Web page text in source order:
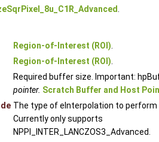
Region-of-Interest (ROI)
Region-of-Interest (ROI)
Required buffer size. Important:
pointer. Scratch Buffer and Host
The type of eInterpolation to perform
Currently only supports
NPPI_INTER_LANCZOS3_Advanced.